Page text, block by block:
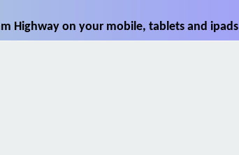
Highway on your mobile, tablets and ipads